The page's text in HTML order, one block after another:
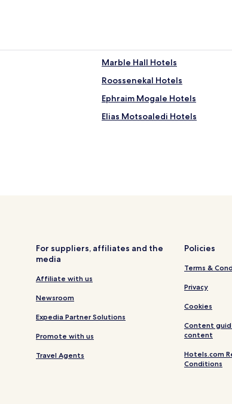
Marble Hall Hotels
Roossenekal Hotels
Ephraim Mogale Hotels
Elias Motsoaledi Hotels
For suppliers, affiliates and the
media
Affiliate with us
Newsroom
Expedia Partner Solutions
Promote with us
Travel Agents
Policies
Terms &
Privacy
Cookies
Content
content
Hotels.com
Conditions